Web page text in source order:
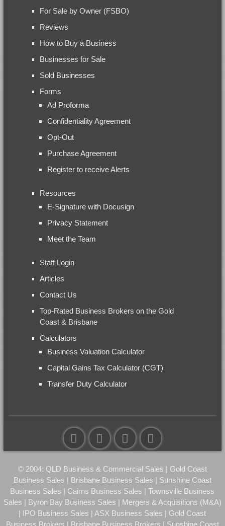
For Sale by Owner (FSBO)
Reviews
How to Buy a Business
Businesses for Sale
Sold Businesses
Forms
Ad Proforma
Confidentiality Agreement
Opt-Out
Purchase Agreement
Register to receive Alerts
Resources
E-Signature with Docusign
Privacy Statement
Meet the Team
Staff Login
Articles
Contact Us
Top-Rated Business Brokers on the Gold
Coast & Brisbane
Calculators
Business Valuation Calculator
Capital Gains Tax Calculator (CGT)
Transfer Duty Calculator
© 2004: QLD Business & Commercial Sales | Gold Coast
Business Sales | Brisbane Business Sales | Sunshine Coast
Business Sales | Cairns Business Sales | Townsville Business
Sales | Byron Bay Business Sales | Mergers & Acquisitions (M&A)
| IPO Business Sales | ASX Business Sales | Gold Coast